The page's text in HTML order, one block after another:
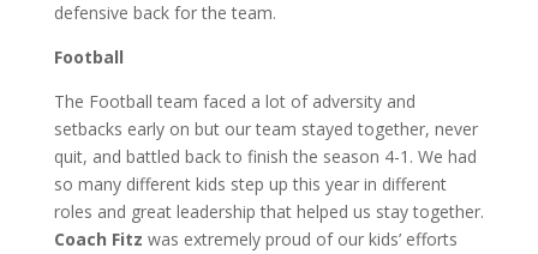
defensive back for the team.
Football
The Football team faced a lot of adversity and
setbacks early on but our team stayed together, never
quit, and battled back to finish the season 4-1. We had
so many different kids step up this year in different
roles and great leadership that helped us stay together.
Coach Fitz was extremely proud of our kids’ efforts